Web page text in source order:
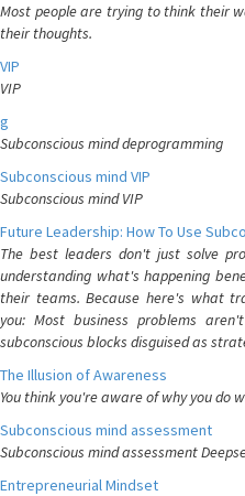
Most people are trying to think their
their thoughts.
VIP
VIP
g
Subconscious mind deprogramming
Subconscious mind VIP
Subconscious mind VIP
Future Leadership: How To Use
The best leaders don't just solve
understanding what's happening
their teams. Because here's what
you: Most business problems
subconscious blocks disguised as
The Illusion of Awareness
You think you're aware of why you do
Subconscious mind assessment
Subconscious mind assessment
Entrepreneurial Mindset